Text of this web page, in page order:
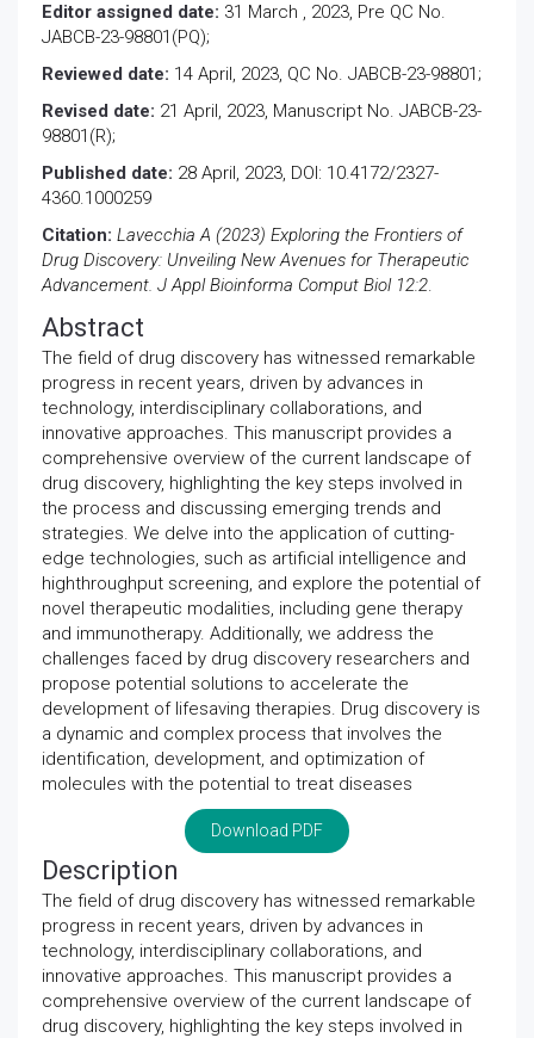
Editor assigned date: 31 March , 2023, Pre QC No.
JABCB-23-98801(PQ);
Reviewed date: 14 April, 2023, QC No. JABCB-23-98801;
Revised date: 21 April, 2023, Manuscript No. JABCB-23-
98801(R);
Published date: 28 April, 2023, DOI: 10.4172/2327-
4360.1000259
Citation: Lavecchia A (2023) Exploring the Frontiers of
Drug Discovery: Unveiling New Avenues for Therapeutic
Advancement. J Appl Bioinforma Comput Biol 12:2.
Abstract
The field of drug discovery has witnessed remarkable
progress in recent years, driven by advances in
technology, interdisciplinary collaborations, and
innovative approaches. This manuscript provides a
comprehensive overview of the current landscape of
drug discovery, highlighting the key steps involved in
the process and discussing emerging trends and
strategies. We delve into the application of cutting-
edge technologies, such as artificial intelligence and
highthroughput screening, and explore the potential of
novel therapeutic modalities, including gene therapy
and immunotherapy. Additionally, we address the
challenges faced by drug discovery researchers and
propose potential solutions to accelerate the
development of lifesaving therapies. Drug discovery is
a dynamic and complex process that involves the
identification, development, and optimization of
molecules with the potential to treat diseases
Download PDF
Description
The field of drug discovery has witnessed remarkable
progress in recent years, driven by advances in
technology, interdisciplinary collaborations, and
innovative approaches. This manuscript provides a
comprehensive overview of the current landscape of
drug discovery, highlighting the key steps involved in